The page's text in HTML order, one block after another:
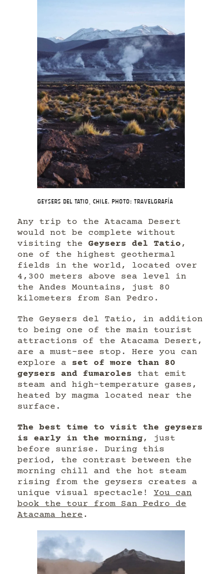
Geysers del Tatio, Chile. Photo: Travelgrafía
Any trip to the Atacama Desert
would not be complete without
visiting the Geysers del Tatio ,
one of the highest geothermal
fields in the world, located over
4,300 meters above sea level in
the Andes Mountains, just 80
kilometers from San Pedro.
The Geysers del Tatio, in addition
to being one of the main tourist
attractions of the Atacama Desert,
are a must-see stop. Here you can
explore a set of more than 80
geysers and fumaroles that emit
steam and high-temperature gases,
heated by magma located near the
surface.
The best time to visit the geysers
is early in the morning, just
before sunrise. During this
period, the contrast between the
morning chill and the hot steam
rising from the geysers creates a
unique visual spectacle! You can
book the tour from San Pedro de
Atacama here .